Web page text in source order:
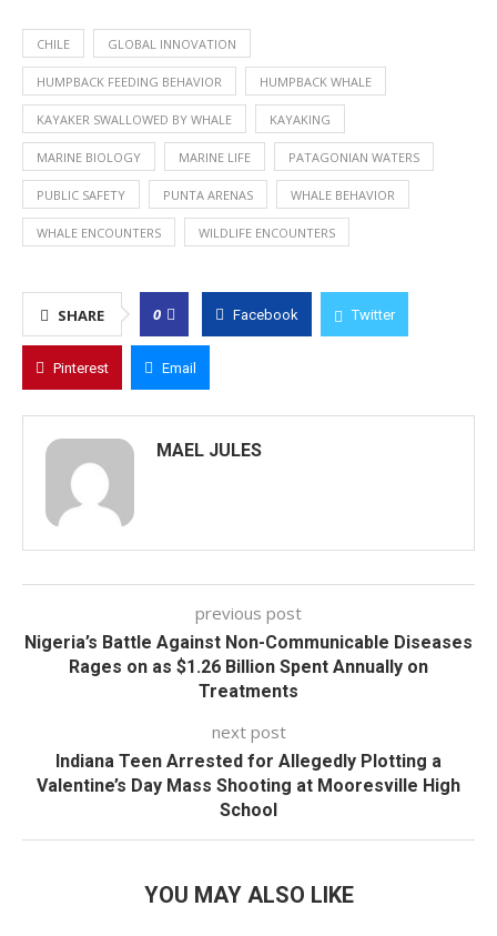
CHILE GLOBAL INNOVATION
HUMPBACK FEEDING BEHAVIOR HUMPBACK WHALE
KAYAKER SWALLOWED BY WHALE KAYAKING
MARINE BIOLOGY MARINE LIFE PATAGONIAN WATERS
PUBLIC SAFETY PUNTA ARENAS WHALE BEHAVIOR
WHALE ENCOUNTERS WILDLIFE ENCOUNTERS
SHARE 0 Facebook Twitter
Pinterest Email
MAEL JULES
previous post
Nigeria’s Battle Against Non-Communicable Diseases
Rages on as $1.26 Billion Spent Annually on
Treatments
next post
Indiana Teen Arrested for Allegedly Plotting a
Valentine’s Day Mass Shooting at Mooresville High
School
YOU MAY ALSO LIKE